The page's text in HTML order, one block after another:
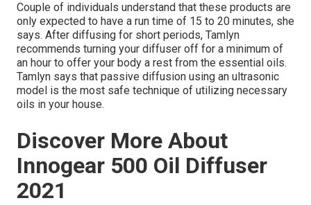
Couple of individuals understand that these products are
only expected to have a run time of 15 to 20 minutes, she
says. After diffusing for short periods, Tamlyn
recommends turning your diffuser off for a minimum of
an hour to offer your body a rest from the essential oils.
Tamlyn says that passive diffusion using an ultrasonic
model is the most safe technique of utilizing necessary
oils in your house.
Discover More About
Innogear 500 Oil Diffuser
2021